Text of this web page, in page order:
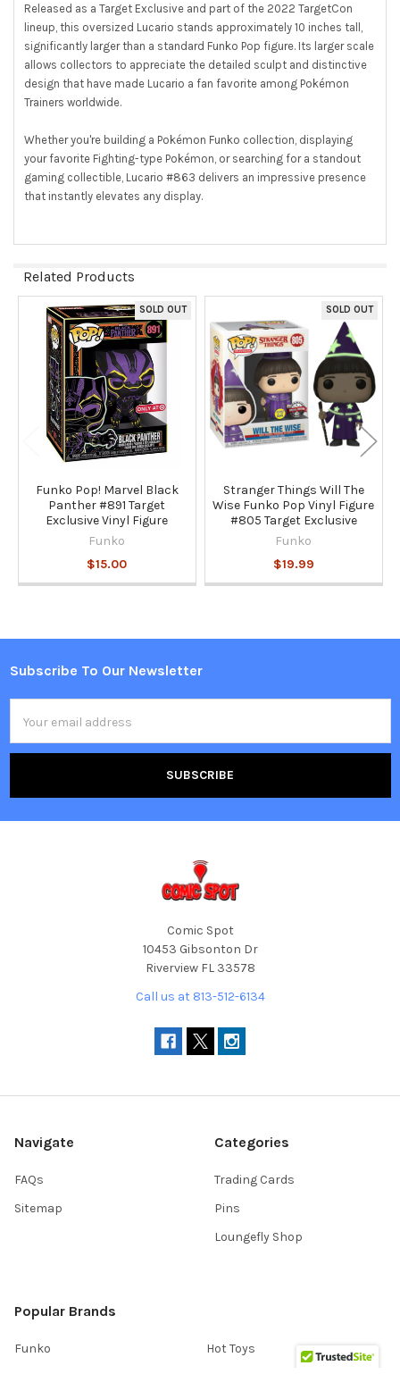
Released as a Target Exclusive and part of the 2022 TargetCon
lineup, this oversized Lucario stands approximately 10 inches tall,
significantly larger than a standard Funko Pop figure. Its larger scale
allows collectors to appreciate the detailed sculpt and distinctive
design that have made Lucario a fan favorite among Pokémon
Trainers worldwide.
Whether you're building a Pokémon Funko collection, displaying
your favorite Fighting-type Pokémon, or searching for a standout
gaming collectible, Lucario #863 delivers an impressive presence
that instantly elevates any display.
Related Products
Related
Products
SOLD OUT
Funko Pop! Marvel Black
Panther #891 Target
Exclusive Vinyl Figure
Funko
$15.00
SOLD OUT
Stranger Things Will The
Wise Funko Pop Vinyl Figure
#805 Target Exclusive
Funko
$19.99
Footer
Subscribe To Our Newsletter
Address
Comic Spot
10453 Gibsonton Dr
Riverview FL 33578
Call us at 813-512-6134
Navigate
FAQs
Sitemap
Categories
Trading Cards
Pins
Loungefly Shop
Popular Brands
Funko
Hot Toys